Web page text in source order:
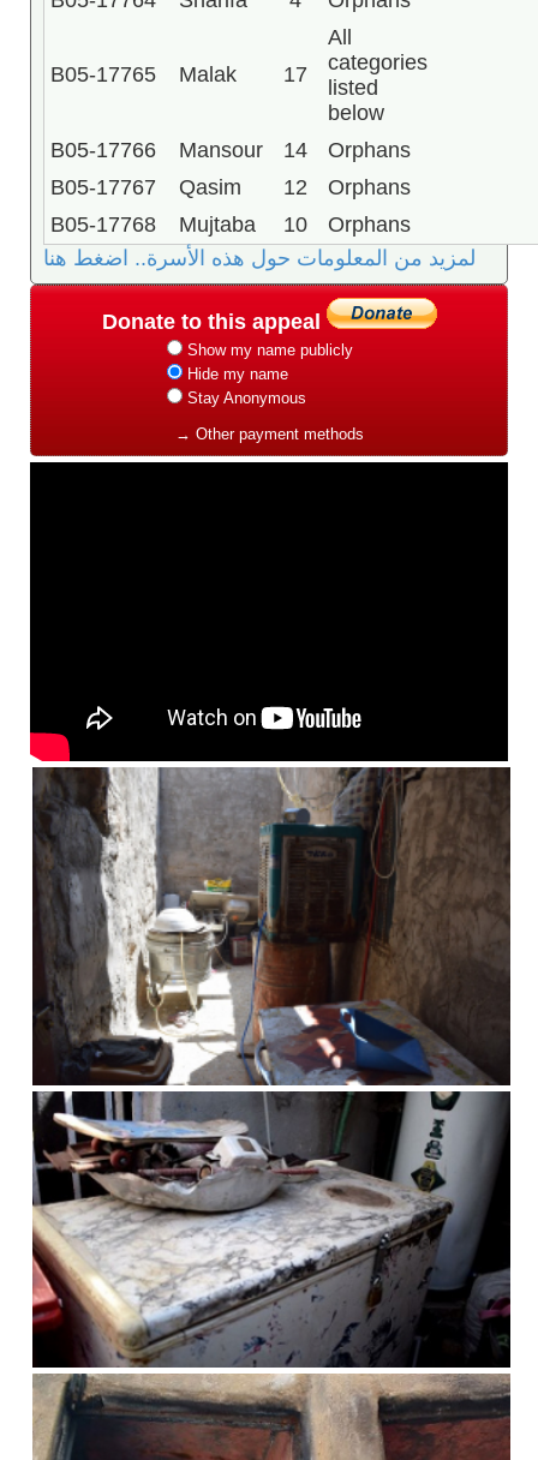
B05-17765 Malak 17
All
categories
listed
below
B05-17766
Mansour 14
Orphans
B05-17767
Qasim 12
Orphans
B05-17768
Mujtaba 10
Orphans
لمزيد من المعلومات حول هذه الأسرة.. اضغط هنا
Donate to this appeal
Show my name publicly
Hide my name
Stay Anonymous
→ Other payment methods